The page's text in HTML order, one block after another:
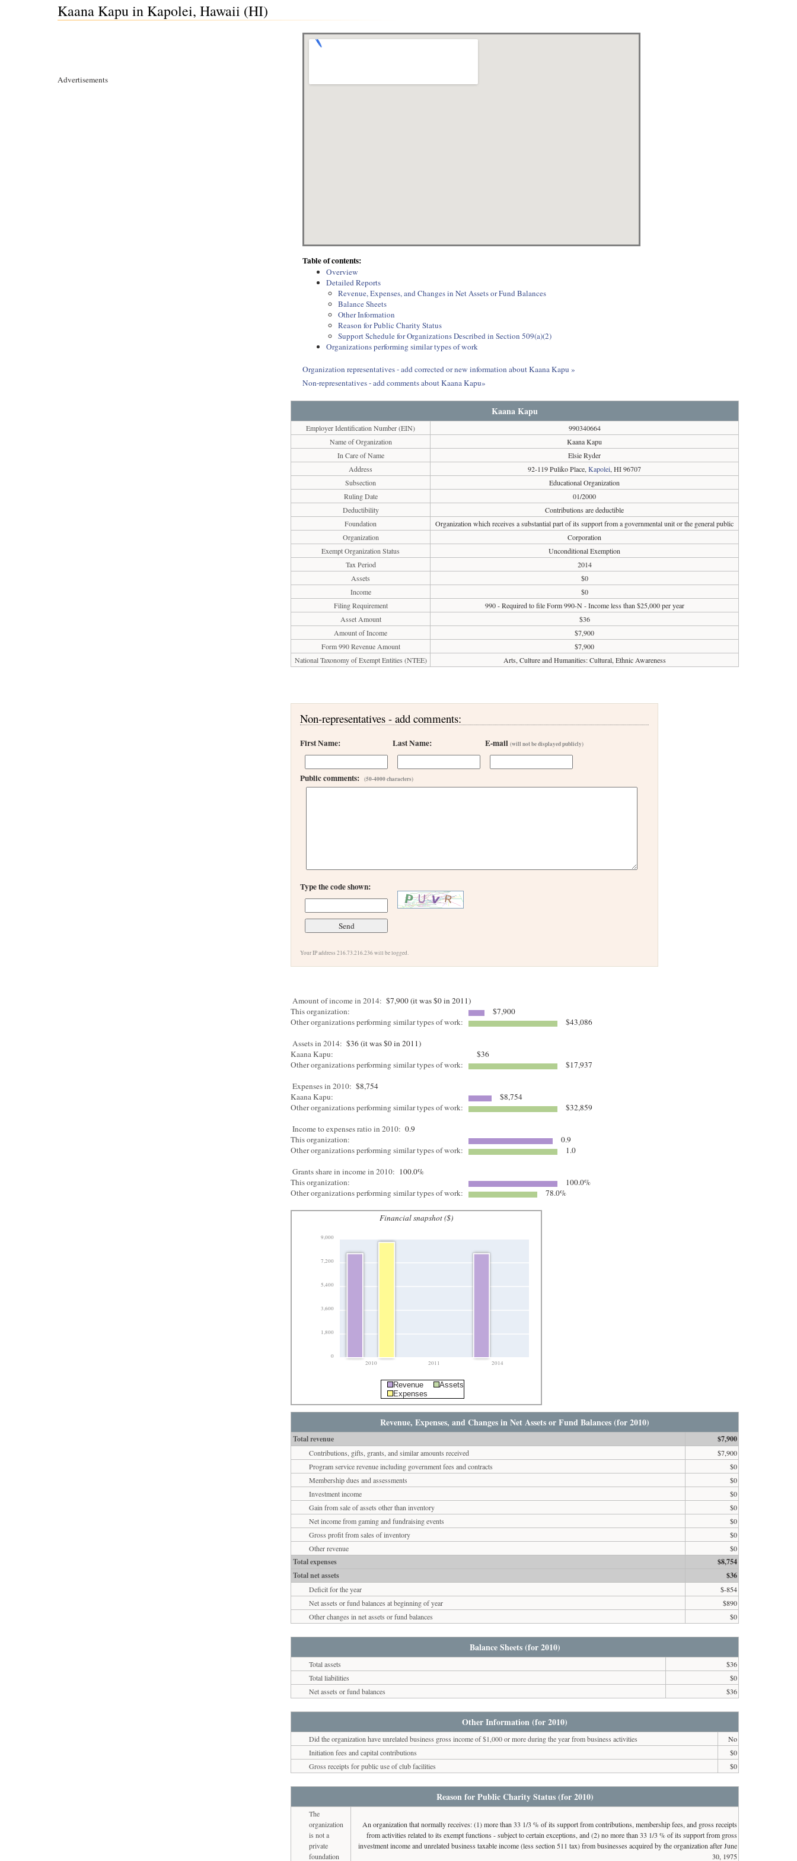
Kaana Kapu in Kapolei, Hawaii (HI)
Advertisements
Table of contents:
Overview
Detailed Reports
Revenue, Expenses, and Changes in Net Assets or Fund Balances
Balance Sheets
Other Information
Reason for Public Charity Status
Support Schedule for Organizations Described in Section 509(a)(2)
Organizations performing similar types of work
Organization representatives - add corrected or new information about Kaana Kapu »
Non-representatives - add comments about Kaana Kapu»
Kaana Kapu
Employer Identification Number (EIN)
990340664
Name of Organization
Kaana Kapu
In Care of Name
Elsie Ryder
Address
92-119 Puliko Place,Kapolei, HI 96707
Subsection
Educational Organization
Ruling Date
01/2000
Deductibility
Contributions are deductible
Foundation
Organization which receives a substantial part of its support from a governmental unit or the general public
Organization
Corporation
Exempt Organization Status
Unconditional Exemption
Tax Period
2014
Assets
$0
Income
$0
Filing Requirement
990 - Required to file Form 990-N - Income less than $25,000 per year
Asset Amount
$36
Amount of Income
$7,900
Form 990 Revenue Amount
$7,900
National Taxonomy of Exempt Entities (NTEE)
Arts, Culture and Humanities: Cultural, Ethnic Awareness
Non-representatives - add comments:
First Name: Last Name: E-mail(will not be displayed publicly)
Public comments:(50-4000 characters)
Type the code shown:
Your IP address 216.73.216.236 will be logged.
Amount of income in 2014: $7,900 (it was $0 in 2011)
This organization:
$7,900
Other organizations performing similar types of work:
$43,086
Assets in 2014: $36 (it was $0 in 2011)
Kaana Kapu:
$36
Other organizations performing similar types of work:
$17,937
Expenses in 2010: $8,754
Kaana Kapu:
$8,754
Other organizations performing similar types of work:
$32,859
Income to expenses ratio in 2010: 0.9
This organization:
0.9
Other organizations performing similar types of work:
1.0
Grants share in income in 2010: 100.0%
This organization:
100.0%
Other organizations performing similar types of work:
78.0%
Financial snapshot ($)
0
1,800
3,600
5,400
7,200
9,000
2010 2011 2014
Revenue
Assets
Expenses
Revenue, Expenses, and Changes in Net Assets or Fund Balances (for 2010)
Total revenue $7,900
Contributions, gifts, grants, and similar amounts received
$7,900
Program service revenue including government fees and contracts
$0
Membership dues and assessments
$0
Investment income
$0
Gain from sale of assets other than inventory
$0
Net income from gaming and fundraising events
$0
Gross profit from sales of inventory
$0
Other revenue
$0
Total expenses
$8,754
Total net assets
$36
Deficit for the year
$-854
Net assets or fund balances at beginning of year
$890
Other changes in net assets or fund balances
$0
Balance Sheets (for 2010)
Total assets
$36
Total liabilities
$0
Net assets or fund balances
$36
Other Information (for 2010)
Did the organization have unrelated business gross income of $1,000 or more during the year from business activities
No
Initiation fees and capital contributions
$0
Gross receipts for public use of club facilities
$0
Reason for Public Charity Status (for 2010)
The
organization
is not a
private
foundation
An organization that normally receives: (1) more than 33 1/3 % of its support from contributions, membership fees, and gross receipts
from activities related to its exempt functions - subject to certain exceptions, and (2) no more than 33 1/3 % of its support from gross
investment income and unrelated business taxable income (less section 511 tax) from businesses acquired by the organization after June
30, 1975